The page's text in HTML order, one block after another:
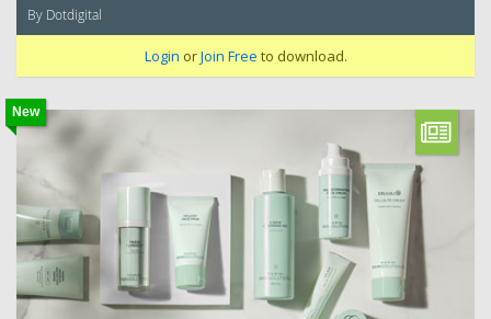
By Dotdigital
Login orJoin Free to download.
New